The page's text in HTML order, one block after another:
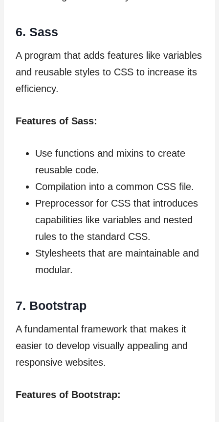
6. Sass
A program that adds features like variables
and reusable styles to CSS to increase its
efficiency.
Features of Sass:
Use functions and mixins to create
reusable code.
Compilation into a common CSS file.
Preprocessor for CSS that introduces
capabilities like variables and nested
rules to the standard CSS.
Stylesheets that are maintainable and
modular.
7. Bootstrap
A fundamental framework that makes it
easier to develop visually appealing and
responsive websites.
Features of Bootstrap: